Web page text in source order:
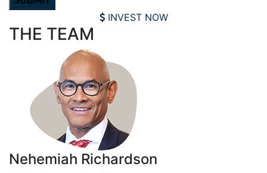
INVEST NOW
THE TEAM
Nehemiah Richardson